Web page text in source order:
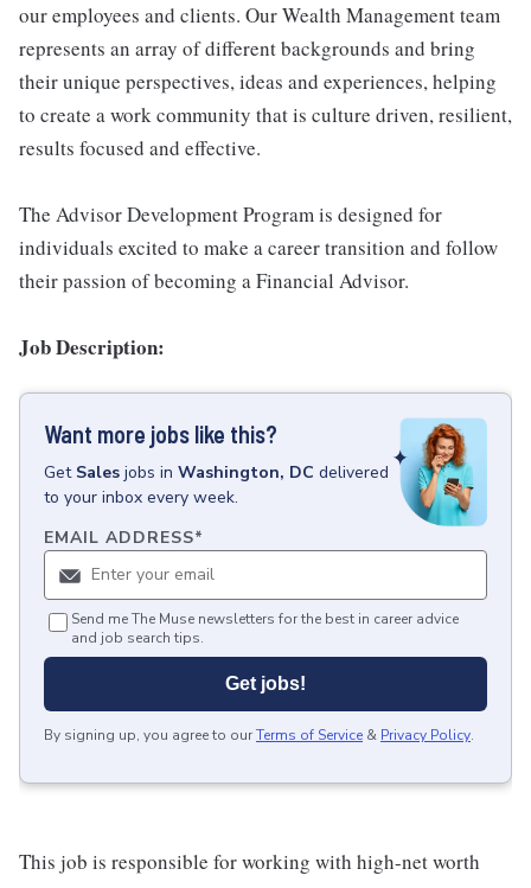
our employees and clients. Our Wealth Management team
represents an array of different backgrounds and bring
their unique perspectives, ideas and experiences, helping
to create a work community that is culture driven, resilient,
results focused and effective.
The Advisor Development Program is designed for
individuals excited to make a career transition and follow
their passion of becoming a Financial Advisor.
Job Description:
Want more jobs like this?
Get Sales jobs in Washington, DC delivered
to your inbox every week.
EMAIL ADDRESS*
Send me The Muse newsletters for the best in career advice
and job search tips.
Get jobs!
By signing up, you agree to ourTerms of Service & Privacy Policy.
This job is responsible for working with high-net worth